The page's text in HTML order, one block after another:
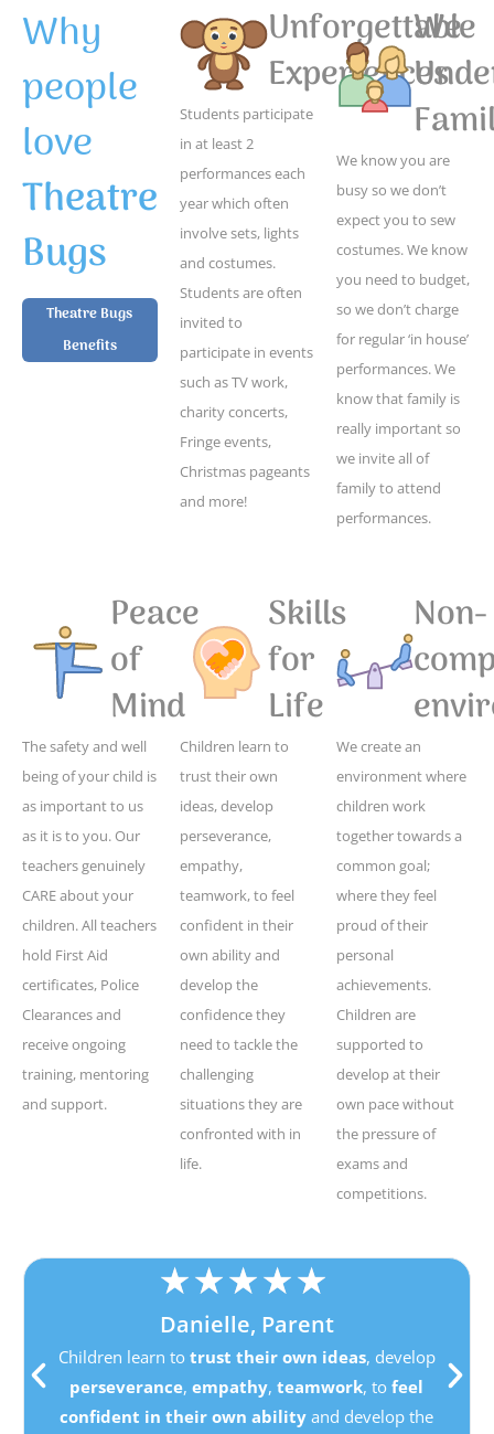
Why
people
love
Theatre
Bugs
Theatre Bugs
Benefits
Unforgettable
Experiences
Students participate
in at least 2
performances each
year which often
involve sets, lights
and costumes.
Students are often
invited to
participate in events
such as TV work,
charity concerts,
Fringe events,
Christmas pageants
and more!
We
We know you are
busy so we don’t
expect you to sew
costumes. We know
you need to budget,
so we don’t charge
for regular ‘in house’
performances. We
know that family is
really important so
we invite all of
family to attend
performances.
Peace
of
Mind
The safety and well
being of your child is
as important to us
as it is to you. Our
teachers genuinely
CARE about your
children. All teachers
hold First Aid
certificates, Police
Clearances and
receive ongoing
training, mentoring
and support.
Skills
for
Life
Children learn to
trust their own
ideas, develop
perseverance,
empathy,
teamwork, to feel
confident in their
own ability and
develop the
confidence they
need to tackle the
challenging
situations they are
confronted with in
life.
Non-
We create an
environment where
children work
together towards a
common goal;
where they feel
proud of their
personal
achievements.
Children are
supported to
develop at their
own pace without
the pressure of
exams and
competitions.
★★★★★
Danielle, Parent
Children learn to trust their own ideas, develop
perseverance,empathy,teamwork, tofeel
confident in their own ability and develop the